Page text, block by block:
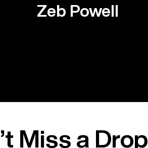
Zeb Powell
Miss a Drop